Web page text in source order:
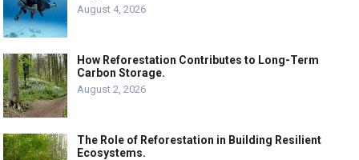
August 4, 2026
How Reforestation Contributes to Long-Term
Carbon Storage.
August 2, 2026
The Role of Reforestation in Building Resilient
Ecosystems.